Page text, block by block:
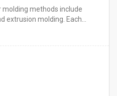
molding methods include
extrusion molding. Each
and disadvantages.